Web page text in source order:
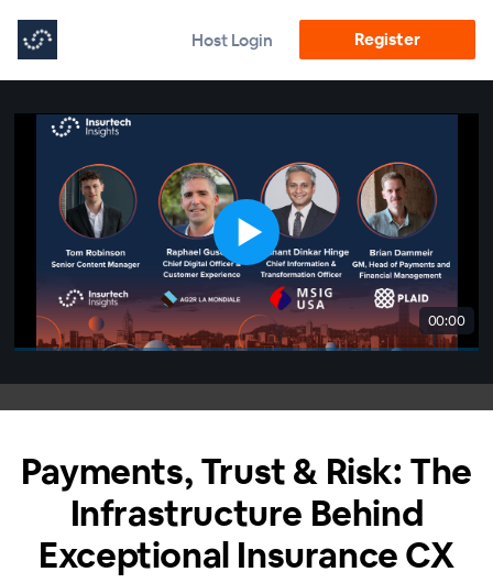
Host Login Register
00:00
Payments, Trust & Risk: The
Infrastructure Behind
Exceptional Insurance CX